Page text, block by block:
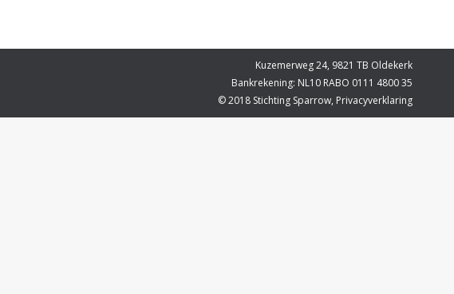
Kuzemerweg 24, 9821 TB Oldekerk
Bankrekening: NL10 RABO 0111 4800 35
© 2018 Stichting Sparrow, Privacyverklaring